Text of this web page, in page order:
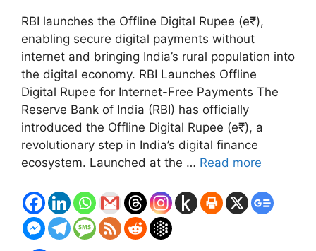
RBI launches the Offline Digital Rupee (e₹),
enabling secure digital payments without
internet and bringing India’s rural population into
the digital economy. RBI Launches Offline
Digital Rupee for Internet-Free Payments The
Reserve Bank of India (RBI) has officially
introduced the Offline Digital Rupee (e₹), a
revolutionary step in India’s digital finance
ecosystem. Launched at the … Read more